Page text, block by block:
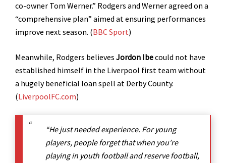
co-owner Tom Werner.” Rodgers and Werner agreed on a
“comprehensive plan” aimed at ensuring performances
improve next season. (BBC Sport)
Meanwhile, Rodgers believes Jordon Ibecould not have
established himself in the Liverpool first team without
a hugely beneficial loan spell at Derby County.
(LiverpoolFC.com)
“He just needed experience. For young
players, people forget that when you’re
playing in youth football and reserve football,